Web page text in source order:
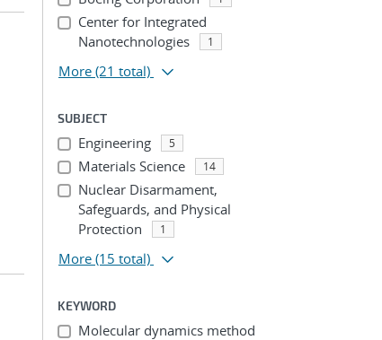
Center for Integrated
Nanotechnologies
1
More (21 total)
SUBJECT
Engineering 5
Materials Science 14
Nuclear Disarmament,
Safeguards, and Physical
Protection
1
More (15 total)
KEYWORD
Molecular dynamics method